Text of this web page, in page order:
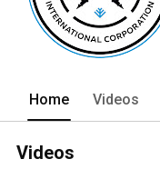
Home Videos
Videos